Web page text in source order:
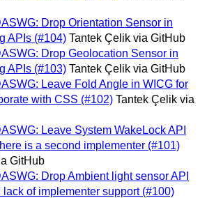
Drop Orientation Sensor in
APIs (#104) Tantek Çelik via GitHub
Drop Geolocation Sensor in
APIs (#103) Tantek Çelik via GitHub
Leave Fold Angle in WICG for
with CSS (#102) Tantek Çelik via
Leave System WakeLock API
is a second implementer (#101)
GitHub
Drop Ambient light sensor API
lack of implementer support (#100)